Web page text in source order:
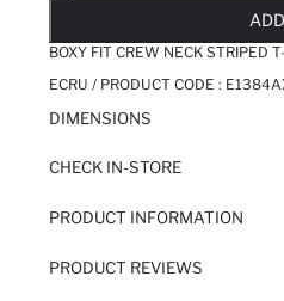
BOXY FIT CREW NECK STRIPED
ECRU / PRODUCT CODE :
DIMENSIONS
CHECK IN-STORE
PRODUCT INFORMATION
PRODUCT REVIEWS